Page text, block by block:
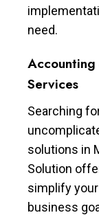
need.
Services
Searching
solutions in
Solution
simplify
business